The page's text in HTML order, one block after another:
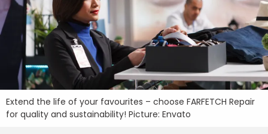
Extend the life of your favourites – choose FARFETCH Repair
for quality and sustainability! Picture: Envato